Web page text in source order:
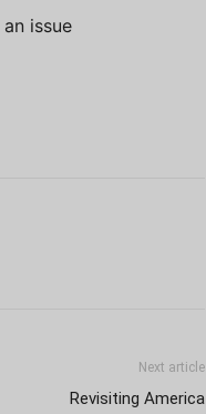
issue
Next article
Revisiting America